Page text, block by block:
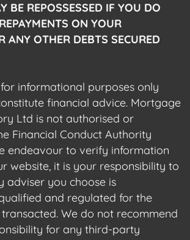
BE REPOSSESSED IF YOU DO
ON YOUR
ANY OTHER DEBTS SECURED
informational purposes only
financial advice. Mortgage
Ltd is not authorised or
Financial Conduct Authority
endeavour to verify information
website, it is your responsibility to
adviser you choose is
and regulated for the
transacted. We do not recommend
for any third-party